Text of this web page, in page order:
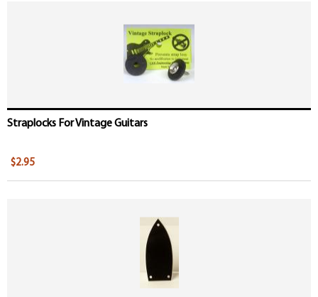
Straplocks For Vintage Guitars
$2.95